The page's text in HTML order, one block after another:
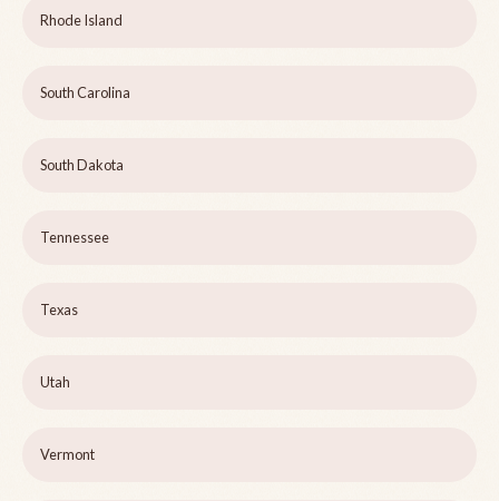
Rhode Island
South Carolina
South Dakota
Tennessee
Texas
Utah
Vermont